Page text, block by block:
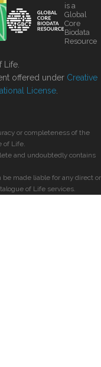
is a
Global
Core
Biodata
Resource
offered under Creative
License
or completeness of the
of Life.
and undoubtedly contains
made liable for any direct or
of Life services.